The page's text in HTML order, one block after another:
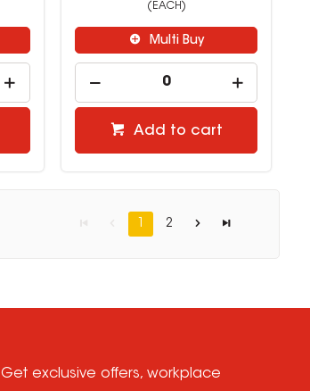
(EACH)
Multi Buy
Add to cart
1 2
Get exclusive offers, workplace